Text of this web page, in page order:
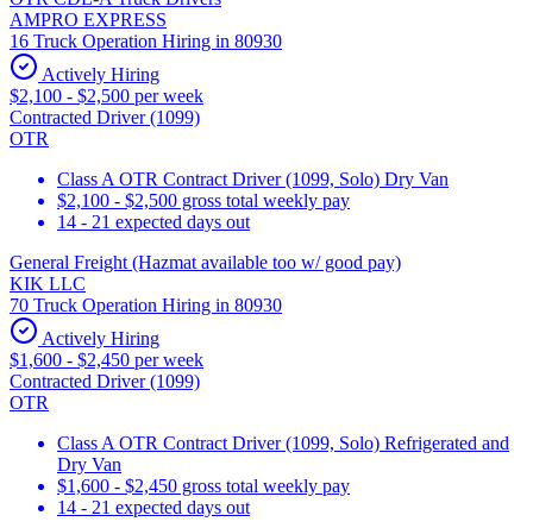
AMPRO EXPRESS
16 Truck Operation Hiring in 80930
Actively Hiring
$2,100 - $2,500 per week
Contracted Driver (1099)
OTR
Class A OTR Contract Driver (1099, Solo) Dry Van
$2,100 - $2,500 gross total weekly pay
14 - 21 expected days out
General Freight (Hazmat available too w/ good pay)
KIK LLC
70 Truck Operation Hiring in 80930
Actively Hiring
$1,600 - $2,450 per week
Contracted Driver (1099)
OTR
Class A OTR Contract Driver (1099, Solo) Refrigerated and
Dry Van
$1,600 - $2,450 gross total weekly pay
14 - 21 expected days out